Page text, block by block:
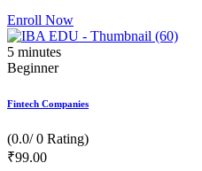
Enroll Now
5 minutes
Beginner
Fintech Companies
(0.0/ 0 Rating)
₹99.00